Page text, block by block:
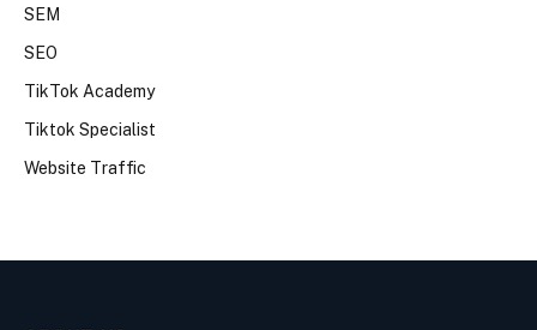
SEM
SEO
TikTok Academy
Tiktok Specialist
Website Traffic